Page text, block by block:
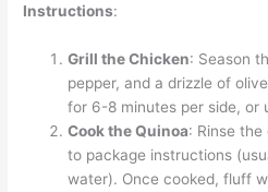
Instructions:
Grill the Chicken: Season
pepper, and a drizzle of
for 6-8 minutes per side, or
Cook the Quinoa: Rinse
to package instructions
water). Once cooked, fluff